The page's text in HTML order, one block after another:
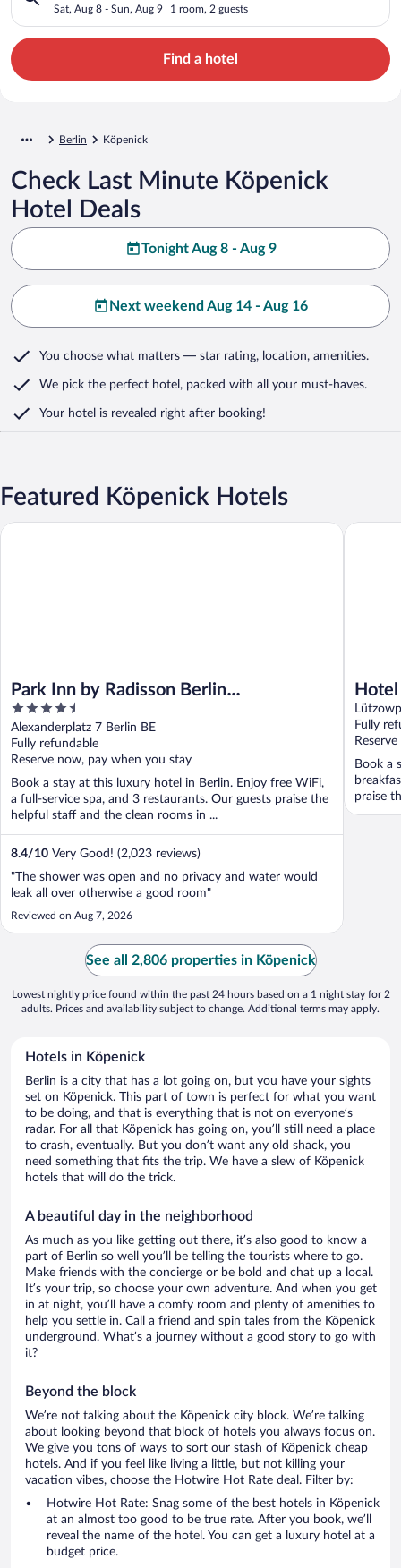
Sat, Aug 8 - Sun, Aug 9 1 room, 2 guests
Find a hotel
Berlin Köpenick
Check Last Minute Köpenick
Hotel Deals
Tonight Aug 8 - Aug 9
Next weekend Aug 14 - Aug 16
You choose what matters — star rating, location, amenities.
We pick the perfect hotel, packed with all your must-haves.
Your hotel is revealed right after booking!
Featured Köpenick Hotels
Park Inn by Radisson Berlin
Alexanderplatz
4.5
out
of
5
Alexanderplatz 7 Berlin BE
Fully refundable
Reserve now, pay when you stay
Book a stay at this luxury hotel in Berlin. Enjoy free WiFi,
a full-service spa, and 3 restaurants. Our guests praise the
helpful staff and the clean rooms in ...
8.4/10 Very Good! (2,023 reviews)
"The shower was open and no privacy and water would
leak all over otherwise a good room"
Reviewed on Aug 7, 2026
Park Inn by Radisson Berlin Alexanderplatz
Fully
Book a
praise
Hotel
See all 2,806 properties in Köpenick
Lowest nightly price found within the past 24 hours based on a 1 night stay for 2
adults. Prices and availability subject to change. Additional terms may apply.
Hotels in Köpenick
Berlin is a city that has a lot going on, but you have your sights
set on Köpenick. This part of town is perfect for what you want
to be doing, and that is everything that is not on everyone’s
radar. For all that Köpenick has going on, you’ll still need a place
to crash, eventually. But you don’t want any old shack, you
need something that fits the trip. We have a slew of Köpenick
hotels that will do the trick.
A beautiful day in the neighborhood
As much as you like getting out there, it’s also good to know a
part of Berlin so well you’ll be telling the tourists where to go.
Make friends with the concierge or be bold and chat up a local.
It’s your trip, so choose your own adventure. And when you get
in at night, you’ll have a comfy room and plenty of amenities to
help you settle in. Call a friend and spin tales from the Köpenick
underground. What’s a journey without a good story to go with
it?
Beyond the block
We’re not talking about the Köpenick city block. We’re talking
about looking beyond that block of hotels you always focus on.
We give you tons of ways to sort our stash of Köpenick cheap
hotels. And if you feel like living a little, but not killing your
vacation vibes, choose the Hotwire Hot Rate deal. Filter by:
Hotwire Hot Rate: Snag some of the best hotels in Köpenick
at an almost too good to be true rate. After you book, we’ll
reveal the name of the hotel. You can get a luxury hotel at a
budget price.